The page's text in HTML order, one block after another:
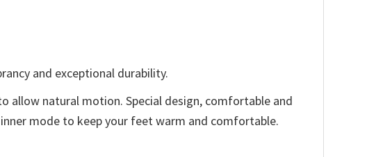
and exceptional durability.
natural motion. Special design, comfortable and
mode to keep your feet warm and comfortable.